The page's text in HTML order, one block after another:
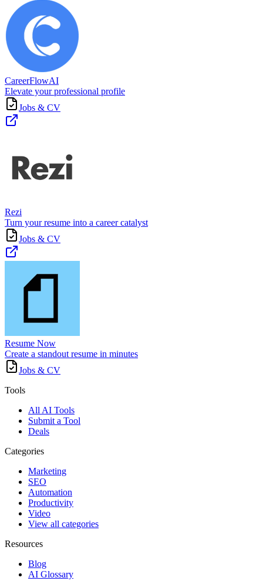
CareerFlowAI
Elevate your professional profile
Jobs & CV
Rezi
Turn your resume into a career catalyst
Jobs & CV
Resume Now
Create a standout resume in minutes
Jobs & CV
Tools
All AI Tools
Submit a Tool
Deals
Categories
Marketing
SEO
Automation
Productivity
Video
View all categories
Resources
Blog
AI Glossary